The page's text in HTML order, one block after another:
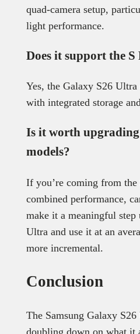
quad-camera setup,
light performance.
Does it support the S
Yes, the Galaxy S26 Ultra
with integrated storage
Is it worth
models?
If you’re coming from the
combined performance,
make it a meaningful
Ultra and use it at an
more incremental.
Conclusion
The Samsung Galaxy